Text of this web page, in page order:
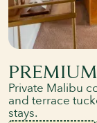
Private Malibu
and terrace
stays.